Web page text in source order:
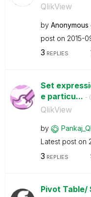
QlikView
by Anonymous
post on ‎2015-
3 REPLIES
Set
e particu... - (
QlikView
by
Latest post on
3 REPLIES
Pivot Table/